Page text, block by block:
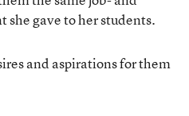
she gave to her students.
and aspirations for them